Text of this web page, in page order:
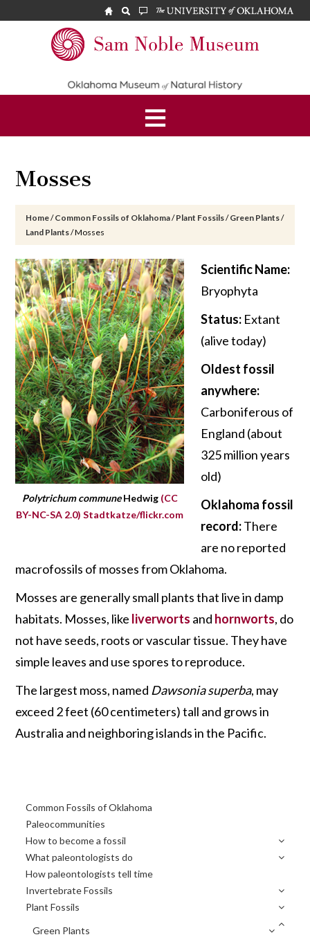
Noble
Museum
Mosses
Home/Common Fossils of Oklahoma/Plant Fossils/Green Plants/
Land Plants/Mosses
Polytrichum communeHedwig (CC
BY-NC-SA 2.0) Stadtkatze/flickr.com
Scientific Name:
Bryophyta
Status: Extant
(alive today)
Oldest fossil
anywhere:
Carboniferous of
England (about
325 million years
old)
Oklahoma fossil
record:There
are no reported
macrofossils of mosses from Oklahoma.
Mosses are generally small plants that live in damp
habitats. Mosses, like liverworts and hornworts, do
not have seeds, roots or vascular tissue. They have
simple leaves and use spores to reproduce.
The largest moss, named Dawsonia superba, may
exceed 2 feet (60 centimeters) tall and grows in
Australia and neighboring islands in the Pacific.
Primary
Sidebar
Common Fossils of Oklahoma
Paleocommunities
How to become a fossil
What paleontologists do
How paleontologists tell time
Invertebrate Fossils
Plant Fossils
Green Plants